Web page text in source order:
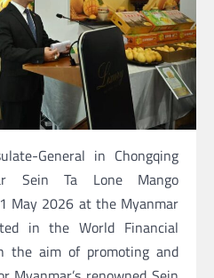
General in Chongqing
Sein Ta Lone Mango
May 2026 at the Myanmar
in the World Financial
the aim of promoting and